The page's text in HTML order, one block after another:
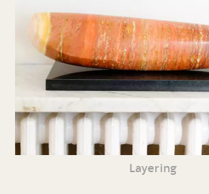
Layering